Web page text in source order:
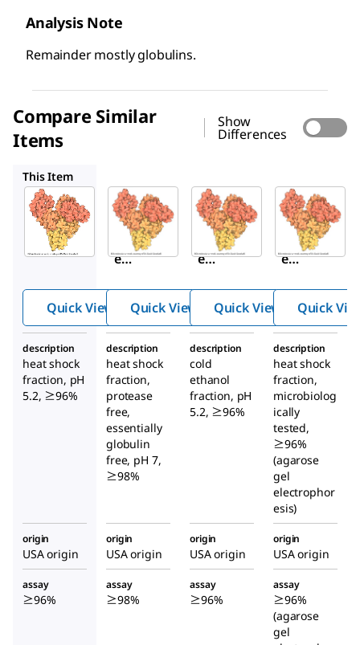
Analysis Note
Remainder mostly globulins.
Compare Similar
Items
Show
Differences
This Item
Sigma-
Aldrich
A3912
Bovin
e
Albu
min
Quick View
Sigma-
Aldrich
A3059
Bovin
e
Albu
min
Quick View
Sigma-
Aldrich
A4503
Bovin
e
Albu
min
Quick View Quick
description
heat shock
fraction, pH
5.2, ≥96%
description
heat shock
fraction,
protease
free,
essentially
globulin
free, pH 7,
≥98%
description
cold
ethanol
fraction, pH
5.2, ≥96%
description
heat shock
fraction,
microbiolog
ically
tested,
≥96%
(agarose
gel
electrophor
esis)
origin
USA origin
origin
USA origin
origin
USA origin
origin
USA origin
assay
≥96%
assay
≥98%
assay
≥96%
assay
≥96%
(agarose
gel